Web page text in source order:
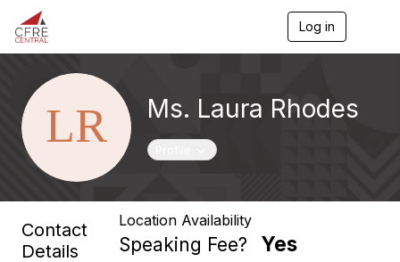
Log in
a
Ms. Laura Rhodes
Toggle navigation
Contact
Details
Location Availability
Speaking Fee? Yes